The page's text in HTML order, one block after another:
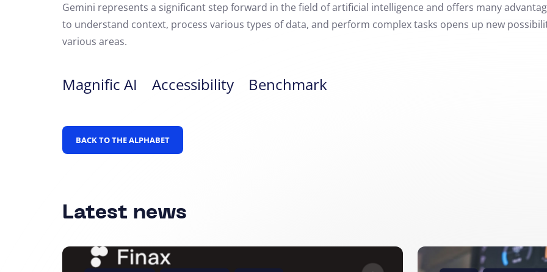
Gemini represents a significant step forward in the field of artificial intelligence and offers many
to understand context, process various types of data, and perform complex tasks opens up new
various areas.
Magnific AI Accessibility Benchmark
BACK TO THE ALPHABET
Latest news